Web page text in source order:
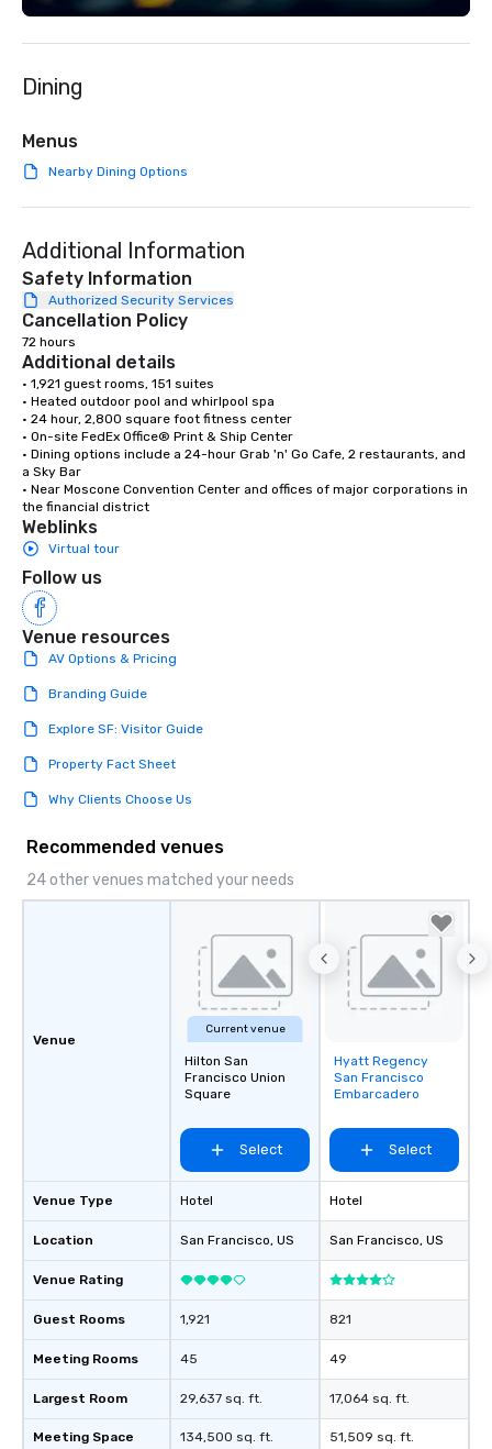
Dining
Menus
Nearby Dining Options
Additional Information
Safety Information
Authorized Security Services
Cancellation Policy
72 hours
Additional details
• 1,921 guest rooms, 151 suites
• Heated outdoor pool and whirlpool spa
• 24 hour, 2,800 square foot fitness center
• On-site FedEx Office® Print & Ship Center
• Dining options include a 24-hour Grab 'n' Go Cafe, 2 restaurants, and
a Sky Bar
• Near Moscone Convention Center and offices of major corporations in
the financial district
Weblinks
Virtual tour
Follow us
Venue resources
AV Options & Pricing
Branding Guide
Explore SF: Visitor Guide
Property Fact Sheet
Why Clients Choose Us
Recommended venues
24 other venues matched your needs
Venue
Venue Type
Location
Venue Rating
Guest Rooms
Meeting Rooms
Largest Room
Meeting Space
Current venue
Hilton San
Francisco Union
Square
Select
Hotel
San Francisco, US
1,921
45
29,637 sq. ft.
134,500 sq. ft.
Removed from
favorites
Hyatt Regency
San Francisco
Embarcadero
Select
Hotel
San Francisco, US
821
49
17,064 sq. ft.
51,509 sq. ft.